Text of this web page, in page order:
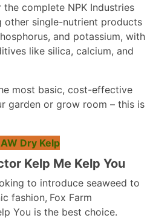
complete NPK Industries
other single-nutrient products
and potassium, with
like silica, calcium, and
most basic, cost-effective
garden or grow room – this is
Dry Kelp
Kelp Me Kelp You
to introduce seaweed to
fashion, Fox Farm
You is the best choice.